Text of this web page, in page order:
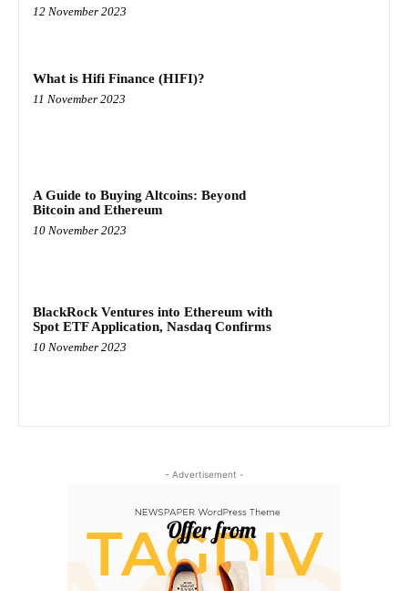
12 November 2023
What is Hifi Finance (HIFI)?
11 November 2023
A Guide to Buying Altcoins: Beyond
Bitcoin and Ethereum
10 November 2023
BlackRock Ventures into Ethereum with
Spot ETF Application, Nasdaq Confirms
10 November 2023
- Advertisement -